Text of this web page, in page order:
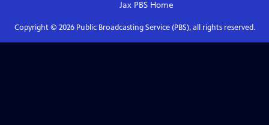
Jax PBS Home
Copyright © 2026Public Broadcasting Service (PBS), all rights reserved.